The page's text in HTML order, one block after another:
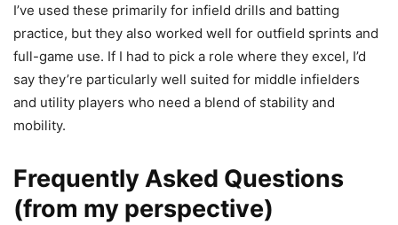
I’ve used these primarily for infield drills and batting
practice, but they also worked well for outfield sprints and
full-game use. If I had to pick a role where they excel, I’d
say they’re particularly well suited for middle infielders
and utility players who need a blend of stability and
mobility.
Frequently Asked Questions
(from my perspective)